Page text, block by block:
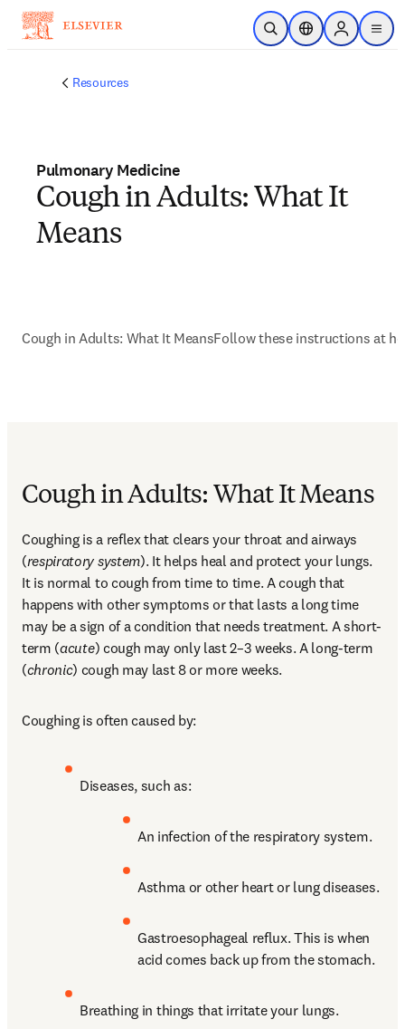
Skip to main content
Open SearchLocation Selector
Sign in to
menu
Resources
Pulmonary Medicine
Cough in Adults: What It
Means
Cough in Adults: What It MeansFollow these instructions at
Cough in Adults: What It Means
Coughing is a reflex that clears your throat and airways
(respiratory system). It helps heal and protect your lungs.
It is normal to cough from time to time. A cough that
happens with other symptoms or that lasts a long time
may be a sign of a condition that needs treatment. A short-
term (acute) cough may only last 2–3 weeks. A long-term
(chronic) cough may last 8 or more weeks.
Coughing is often caused by:
Diseases, such as:
An infection of the respiratory system.
Asthma or other heart or lung diseases.
Gastroesophageal reflux. This is when
acid comes back up from the stomach.
Breathing in things that irritate your lungs.